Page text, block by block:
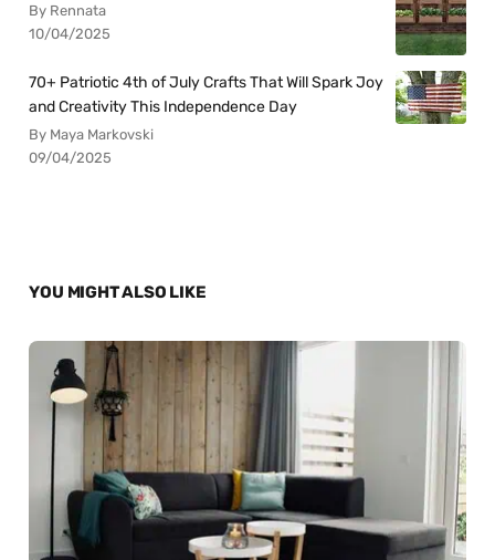
By Rennata
10/04/2025
70+ Patriotic 4th of July Crafts That Will Spark Joy
and Creativity This Independence Day
By Maya Markovski
09/04/2025
YOU MIGHT ALSO LIKE